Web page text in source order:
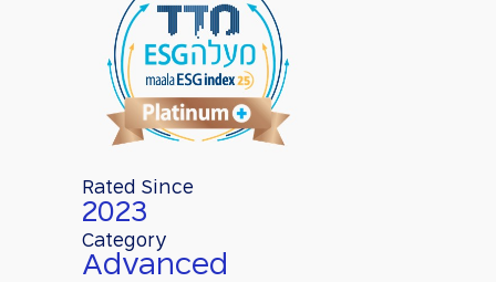
Rated Since
2023
Category
Advanced